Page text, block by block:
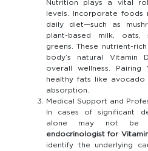
Nutrition plays a vital
levels. Incorporate
daily diet—such as
plant-based milk, oats,
greens. These nutrient-
body’s natural Vitamin
overall wellness.
healthy fats like
absorption.
Medical Support and
In cases of significant
alone may not be
endocrinologist for
identify the underlying